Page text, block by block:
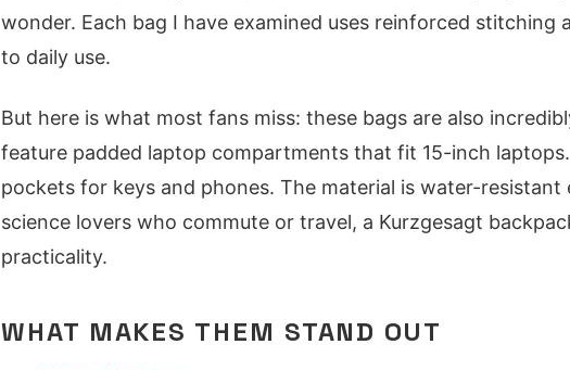
wonder. Each bag I have examined uses reinforced stitching
to daily use.
But here is what most fans miss: these bags are also
feature padded laptop compartments that fit 15-inch
pockets for keys and phones. The material is water-
science lovers who commute or travel, a Kurzgesagt
practicality.
WHAT MAKES THEM STAND OUT